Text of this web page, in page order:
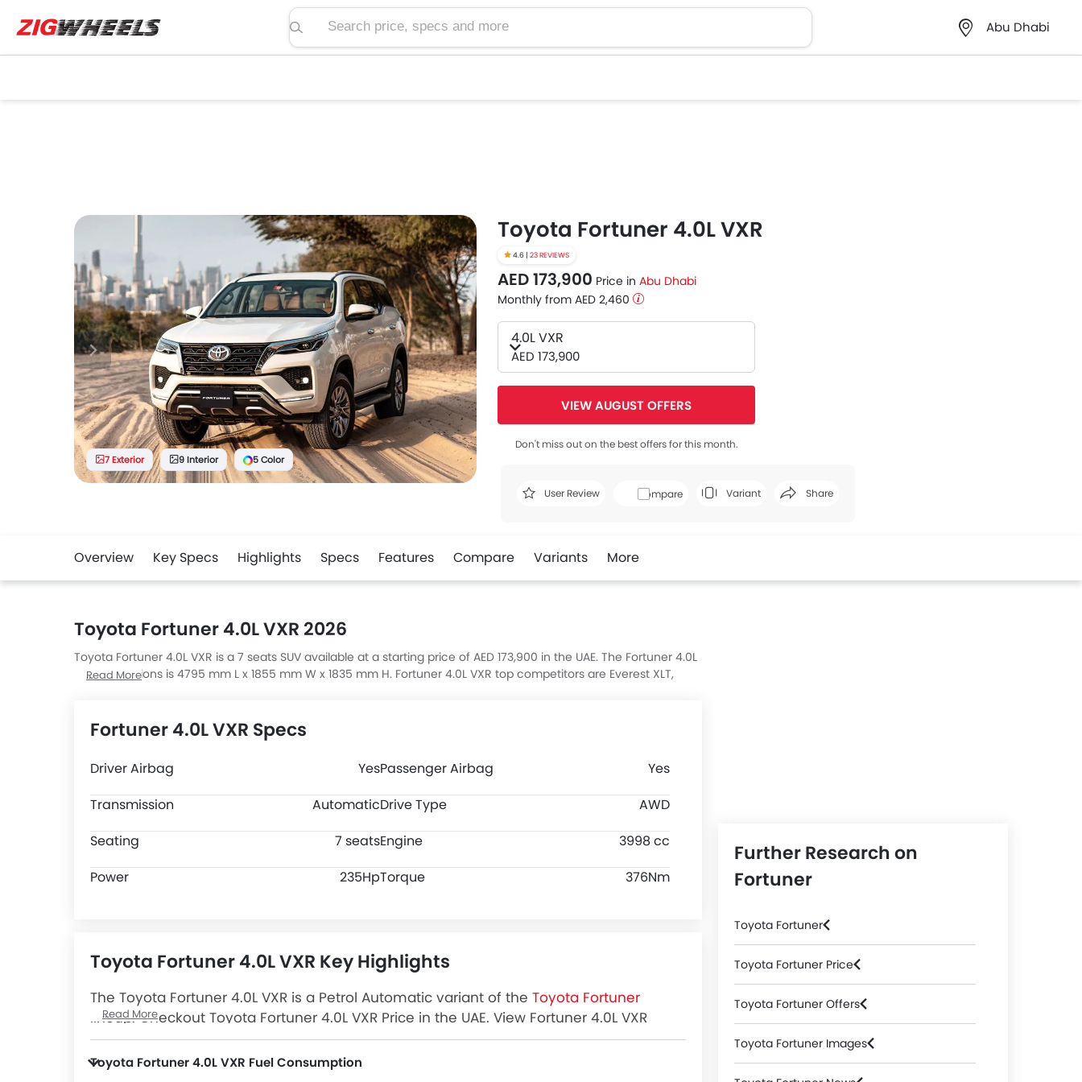
Search price, specs and more
Abu Dhabi
7 Exterior 9 Interior 5 Color
Toyota Fortuner 4.0L VXR
4.6 | 23 REVIEWS
AED 173,900 Price in Abu Dhabi
Monthly from AED 2,460
4.0L VXR
AED 173,900
VIEW AUGUST OFFERS
Don't miss out on the best offers for this month.
User Review Compare Variant Share
Overview Key Specs Highlights Specs Features Compare Variants More
Toyota Fortuner 4.0L VXR 2026
Toyota Fortuner 4.0L VXR is a 7 seats SUV available at a starting price of AED 173,900 in the UAE. The Fortuner 4.0L
VXR dimensions is 4795 mm L x 1855 mm W x 1835 mm H. Fortuner 4.0L VXR top competitors are Everest XLT,
Read More
Fortuner 4.0L VXR Specs
Driver Airbag YesPassenger Airbag
Yes
Transmission
AutomaticDrive Type
AWD
Seating
7 seatsEngine
3998 cc
Power
235HpTorque 376Nm
Toyota Fortuner 4.0L VXR Key Highlights
The Toyota Fortuner 4.0L VXR is a Petrol Automatic variant of the Toyota Fortuner
lineup. Checkout Toyota Fortuner 4.0L VXR Price in the UAE. View Fortuner 4.0L VXR
Latest Promos, Colors, Review, Images and more at Zigwheels.
Read More
Toyota Fortuner 4.0L VXR Fuel Consumption
Further Research on
Fortuner
Toyota Fortuner
Toyota Fortuner Price
Toyota Fortuner Offers
Toyota Fortuner Images